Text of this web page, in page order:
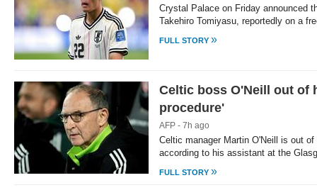
Crystal Palace on Friday announced
Takehiro Tomiyasu, reportedly on a
FULL STORY »
Celtic boss O'Neill out of
procedure'
AFP - 7h ago
Celtic manager Martin O'Neill is out
according to his assistant at the
FULL STORY »